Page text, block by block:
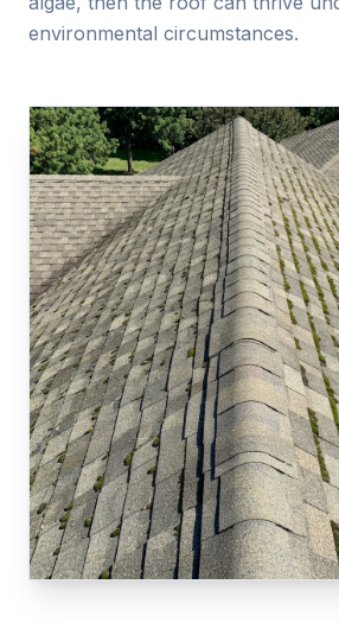
environmental circumstances.